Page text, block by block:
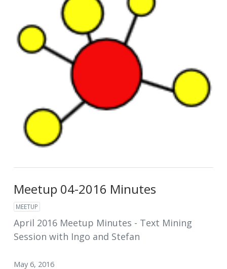
Meetup 04-2016 Minutes
MEETUP
April 2016 Meetup Minutes - Text Mining
Session with Ingo and Stefan
May 6, 2016